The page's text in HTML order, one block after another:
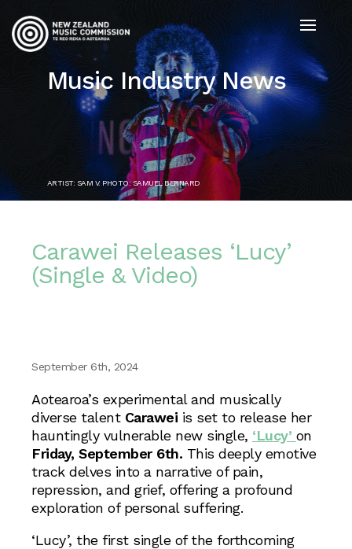
Music Industry News
ARTIST: SAM V. PHOTO: SAMUEL BERNARD
Carawei Releases ‘Lucy’
(Single & Video)
September 6th, 2024
Aotearoa’s experimental and musically
diverse talent Carawei is set to release her
hauntingly vulnerable new single, ‘Lucy’ on
Friday, September 6th. This deeply emotive
track delves into a narrative of pain,
repression, and grief, offering a profound
exploration of personal suffering.
‘Lucy’, the first single of the forthcoming